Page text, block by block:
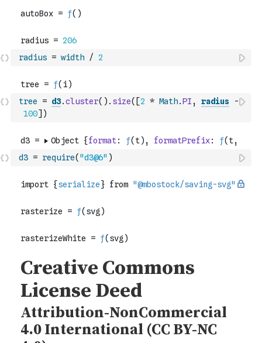
radius = width / 2
tree = d3.cluster( ) . size( [2 * Math.PI , radius
-
100] )
d3 = require( "d3@6" )